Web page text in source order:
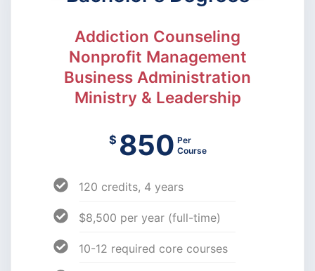
Addiction Counseling
Nonprofit Management
Business Administration
Ministry & Leadership
$ 850 Per
Course
120 credits, 4 years
$8,500 per year (full-time)
10-12 required core courses